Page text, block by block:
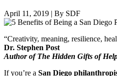
April 11, 2019 | By SDF
“Creativity, meaning, resilience,
Dr. Stephen Post
Author of The Hidden Gifts of
If you’re a San Diego